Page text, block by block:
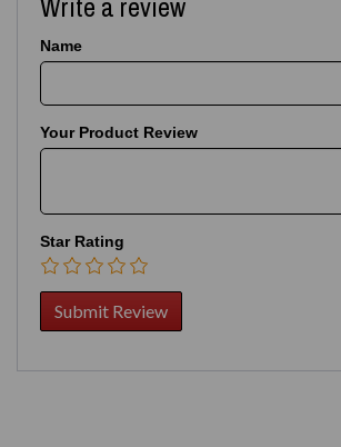
Name
Your Product Review
Star Rating